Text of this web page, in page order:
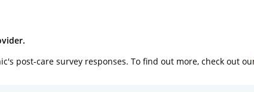
post-care survey responses. To find out more, check out